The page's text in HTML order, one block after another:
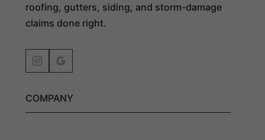
roofing, gutters, siding, and storm-damage
claims done right.
COMPANY